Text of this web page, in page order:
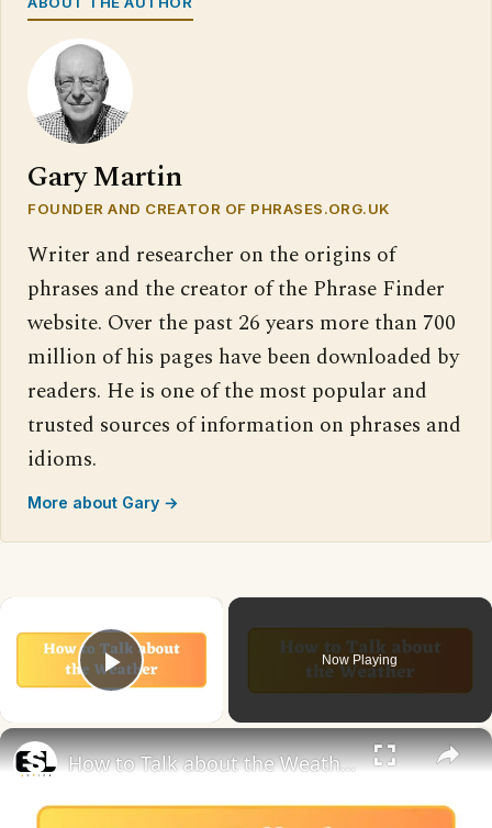
Gary Martin
FOUNDER AND CREATOR OF PHRASES.ORG.UK
Writer and researcher on the origins of
phrases and the creator of the Phrase Finder
website. Over the past 26 years more than 700
million of his pages have been downloaded by
readers. He is one of the most popular and
trusted sources of information on phrases and
idioms.
More about Gary →
Play Video
Now Playing
×
How to Talk about the Weather in English